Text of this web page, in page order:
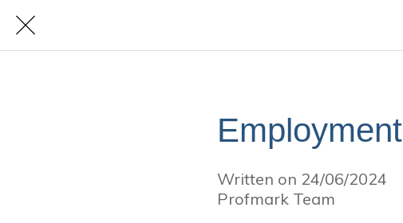
Employment
Written on 24/06/2024
Profmark Team